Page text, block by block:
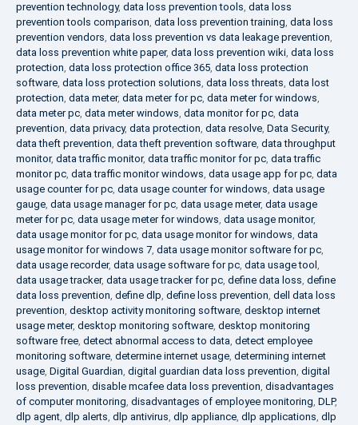
prevention technology, data loss prevention tools, data loss
prevention tools comparison, data loss prevention training, data loss
prevention vendors, data loss prevention vs data leakage prevention,
data loss prevention white paper, data loss prevention wiki, data loss
protection, data loss protection office 365, data loss protection
software, data loss protection solutions, data loss threats, data lost
protection, data meter, data meter for pc, data meter for windows,
data meter pc, data meter windows, data monitor for pc, data
prevention, data privacy, data protection, data resolve, Data Security,
data theft prevention, data theft prevention software, data throughput
monitor, data traffic monitor, data traffic monitor for pc, data traffic
monitor pc, data traffic monitor windows, data usage app for pc, data
usage counter for pc, data usage counter for windows, data usage
gauge, data usage manager for pc, data usage meter, data usage
meter for pc, data usage meter for windows, data usage monitor,
data usage monitor for pc, data usage monitor for windows, data
usage monitor for windows 7, data usage monitor software for pc,
data usage recorder, data usage software for pc, data usage tool ,
data usage tracker, data usage tracker for pc, define data loss, define
data loss prevention, define dlp, define loss prevention, dell data loss
prevention, desktop activity monitoring software, desktop internet
usage meter, desktop monitoring software, desktop monitoring
software free, detect abnormal access to data, detect employee
monitoring software, determine internet usage, determining internet
usage, Digital Guardian, digital guardian data loss prevention, digital
loss prevention, disable mcafee data loss prevention, disadvantages
of computer monitoring, disadvantages of employee monitoring, DLP,
dlp agent, dlp alerts, dlp antivirus, dlp appliance, dlp applications, dlp